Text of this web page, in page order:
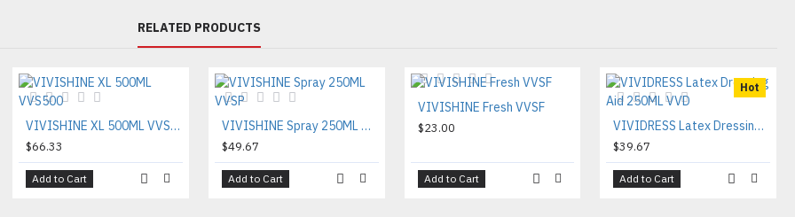
RELATED PRODUCTS
VIVISHINE XL 500ML VVS500
$66.33
Add to Cart
VIVISHINE Spray 250ML VVSP
$49.67
Add to Cart
VIVISHINE Fresh VVSF
$23.00
Add to Cart
Hot
VIVIDRESS Latex Dressing Aid 250ML VVD
$39.67
Add to Cart